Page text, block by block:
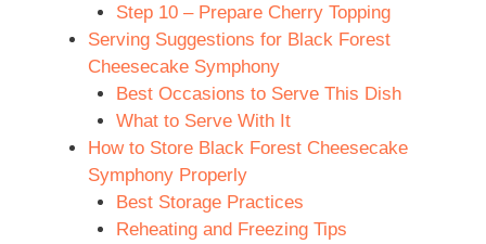
Step 10 – Prepare Cherry Topping
Serving Suggestions for Black Forest
Cheesecake Symphony
Best Occasions to Serve This Dish
What to Serve With It
How to Store Black Forest Cheesecake
Symphony Properly
Best Storage Practices
Reheating and Freezing Tips